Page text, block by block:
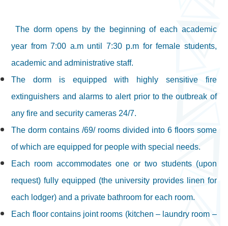
The dorm opens by the beginning of each academic
year from 7:00 a.m until 7:30 p.m for female students,
academic and administrative staff.
The dorm is equipped with highly sensitive fire
extinguishers and alarms to alert prior to the outbreak of
any fire and security cameras 24/7.
The dorm contains /69/ rooms divided into 6 floors some
of which are equipped for people with special needs.
Each room accommodates one or two students (upon
request) fully equipped (the university provides linen for
each lodger) and a private bathroom for each room.
Each floor contains joint rooms (kitchen – laundry room –